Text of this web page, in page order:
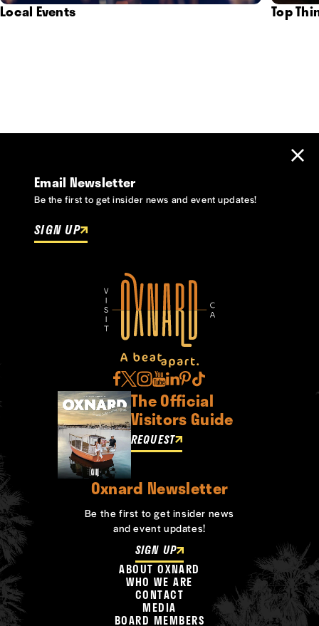
Local Events Top
Email Newsletter
Be the first to get insider news and event updates!
SIGN UP
The Official
Visitors Guide
REQUEST
Oxnard Newsletter
Be the first to get insider news
and event updates!
SIGN UP
ABOUT OXNARD
WHO WE ARE
CONTACT
MEDIA
BOARD MEMBERS